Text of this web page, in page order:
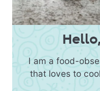
I am a food-
that loves to